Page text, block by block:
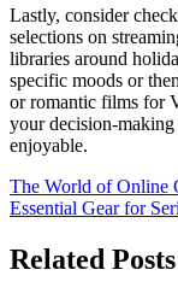
Lastly, consider
selections on
libraries around
specific moods or
or romantic films for
your decision-
enjoyable.
Post
navigation
The World of Online
Essential Gear for
Related Posts